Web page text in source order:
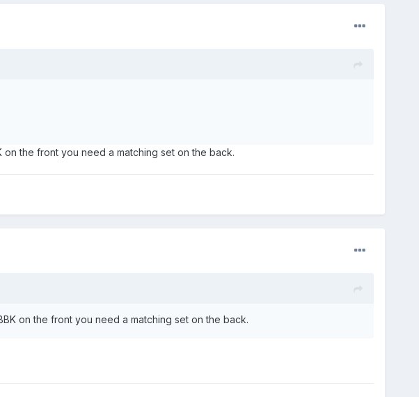
the front you need a matching set on the back.
on the front you need a matching set on the back.